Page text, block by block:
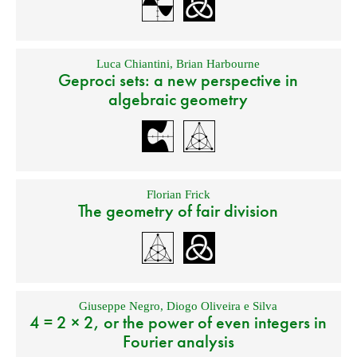
Luca Chiantini,Brian Harbourne
Geproci sets: a new perspective in
algebraic geometry
Florian Frick
The geometry of fair division
Giuseppe Negro,Diogo Oliveira e Silva
4 = 2 × 2, or the power of even integers in
Fourier analysis